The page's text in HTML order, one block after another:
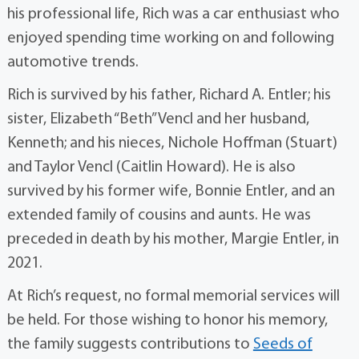
his professional life, Rich was a car enthusiast who
enjoyed spending time working on and following
automotive trends.
Rich is survived by his father, Richard A. Entler; his
sister, Elizabeth “Beth” Vencl and her husband,
Kenneth; and his nieces, Nichole Hoffman (Stuart)
and Taylor Vencl (Caitlin Howard). He is also
survived by his former wife, Bonnie Entler, and an
extended family of cousins and aunts. He was
preceded in death by his mother, Margie Entler, in
2021.
At Rich’s request, no formal memorial services will
be held. For those wishing to honor his memory,
the family suggests contributions to Seeds of